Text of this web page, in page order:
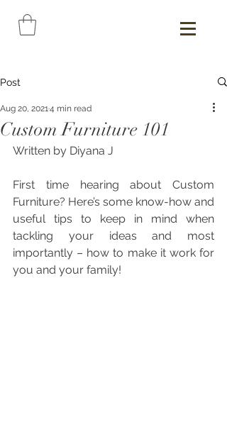
Post
Custom Furniture 101
Aug 20, 2021 4 min read
Written by Diyana J
First time hearing about Custom
Furniture? Here’s some know-how and
useful tips to keep in mind when
tackling your ideas and most
importantly – how to make it work for
you and your family!